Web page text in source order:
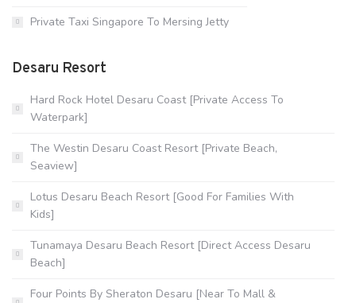
Private Taxi Singapore To Mersing Jetty
Desaru Resort
Hard Rock Hotel Desaru Coast [Private Access To
Waterpark]
The Westin Desaru Coast Resort [Private Beach,
Seaview]
Lotus Desaru Beach Resort [Good For Families With
Kids]
Tunamaya Desaru Beach Resort [Direct Access Desaru
Beach]
Four Points By Sheraton Desaru [Near To Mall &